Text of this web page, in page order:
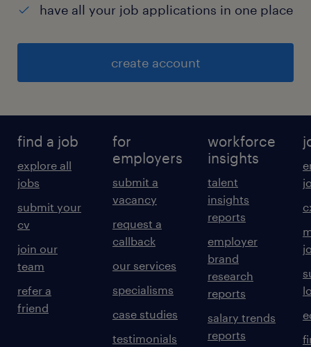
have all your job applications in one place
create account
find a job
explore all
jobs
submit your
cv
join our
team
refer a
friend
for
employers
submit a
vacancy
request a
callback
our services
specialisms
case studies
testimonials
workforce
insights
talent
insights
reports
employer
brand
research
reports
salary trends
reports